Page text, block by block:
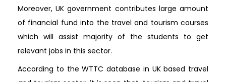
Moreover, UK government contributes large amount
of financial fund into the travel and tourism courses
which will assist majority of the students to get
relevant jobs in this sector.
According to the WTTC database in UK based travel